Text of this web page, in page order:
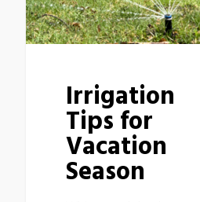
Irrigation
Tips for
Vacation
Season